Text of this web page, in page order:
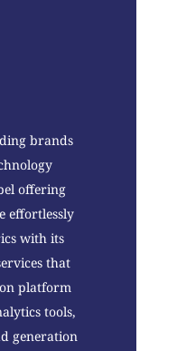
brands
offering
effortlessly
with its
that
platform
tools,
generation